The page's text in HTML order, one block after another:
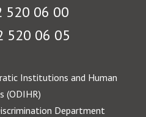
520 06 00
520 06 05
Institutions and Human
(ODIHR)
Department